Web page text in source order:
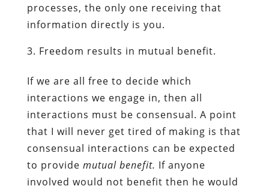
processes, the only one receiving that
information directly is you.
Freedom results in mutual benefit.
If we are all free to decide which
interactions we engage in, then all
interactions must be consensual. A point
that I will never get tired of making is that
consensual interactions can be expected
to provide mutual benefit. If anyone
involved would not benefit then he would